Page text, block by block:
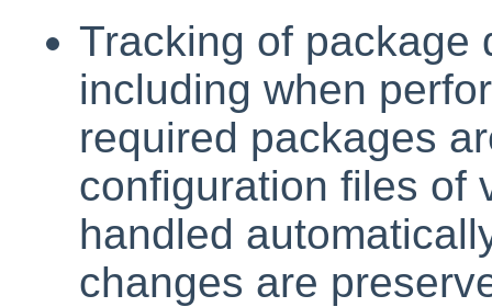
Tracking of package
including when
required packages
configuration files of
handled
changes are